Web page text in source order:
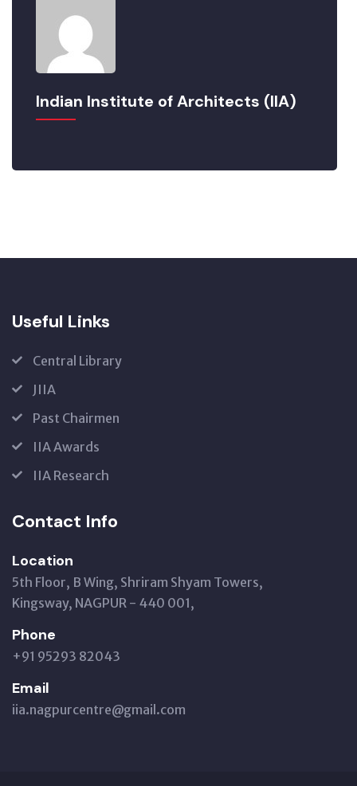
Indian Institute of Architects (IIA)
Useful Links
Central Library
JIIA
Past Chairmen
IIA Awards
IIA Research
Contact Info
Location
5th Floor, B Wing, Shriram Shyam Towers,
Kingsway, NAGPUR - 440 001,
Phone
+91 95293 82043
Email
iia.nagpurcentre@gmail.com